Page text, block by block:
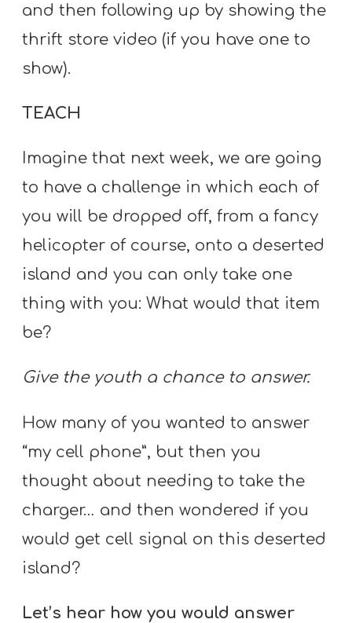
and then following up by showing the
thrift store video (if you have one to
show).
TEACH
Imagine that next week, we are going
to have a challenge in which each of
you will be dropped off, from a fancy
helicopter of course, onto a deserted
island and you can only take one
thing with you: What would that item
be?
Give the youth a chance to answer.
How many of you wanted to answer
“my cell phone”, but then you
thought about needing to take the
charger… and then wondered if you
would get cell signal on this deserted
island?
Let’s hear how you would answer